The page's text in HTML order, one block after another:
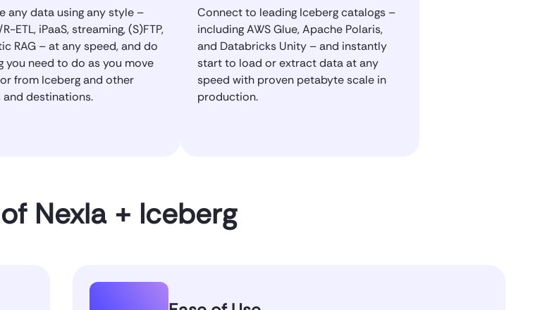
any data using any style –
R-ETL, iPaaS, streaming, (S)FTP,
RAG – at any speed, and do
you need to do as you move
from Iceberg and other
and destinations.
Connect to leading Iceberg catalogs –
including AWS Glue, Apache Polaris,
and Databricks Unity – and instantly
start to load or extract data at any
speed with proven petabyte scale in
production.
Nexla + Iceberg